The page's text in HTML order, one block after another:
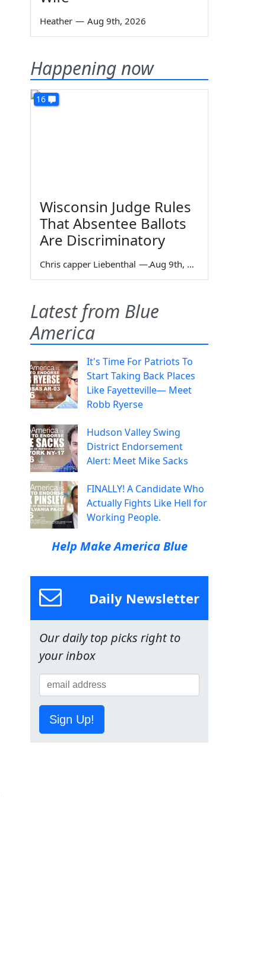
Heather — Aug 9th, 2026
Happening now
16
Wisconsin Judge Rules
That Absentee Ballots
Are Discriminatory
Chris capper Liebenthal — Aug 9th, 2026
Latest from Blue
America
It's Time For Patriots To
Start Taking Back Places
Like Fayetteville— Meet
Robb Ryerse
Hudson Valley Swing
District Endorsement
Alert: Meet Mike Sacks
FINALLY! A Candidate Who
Actually Fights Like Hell for
Working People.
Help Make America Blue
Daily Newsletter
Our daily top picks right to
your inbox
Sign Up!